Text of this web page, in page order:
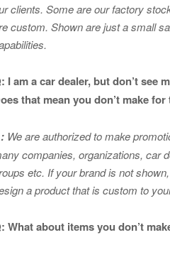
clients. Some are our factory
custom. Shown are just a small
I am a car dealer, but don’t see
that mean you don’t make
We are authorized to make
companies, organizations, car
etc. If your brand is not
a product that is custom to
What about items you don’t